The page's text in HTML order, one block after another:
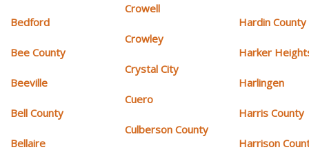
Bedford
Bee County
Beeville
Bell County
Bellaire
Crowell
Crowley
Crystal City
Cuero
Culberson County
Hardin County
Harker
Harlingen
Harris County
Harrison